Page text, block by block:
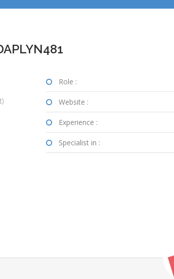
Role :
Website :
Experience :
Specialist in :